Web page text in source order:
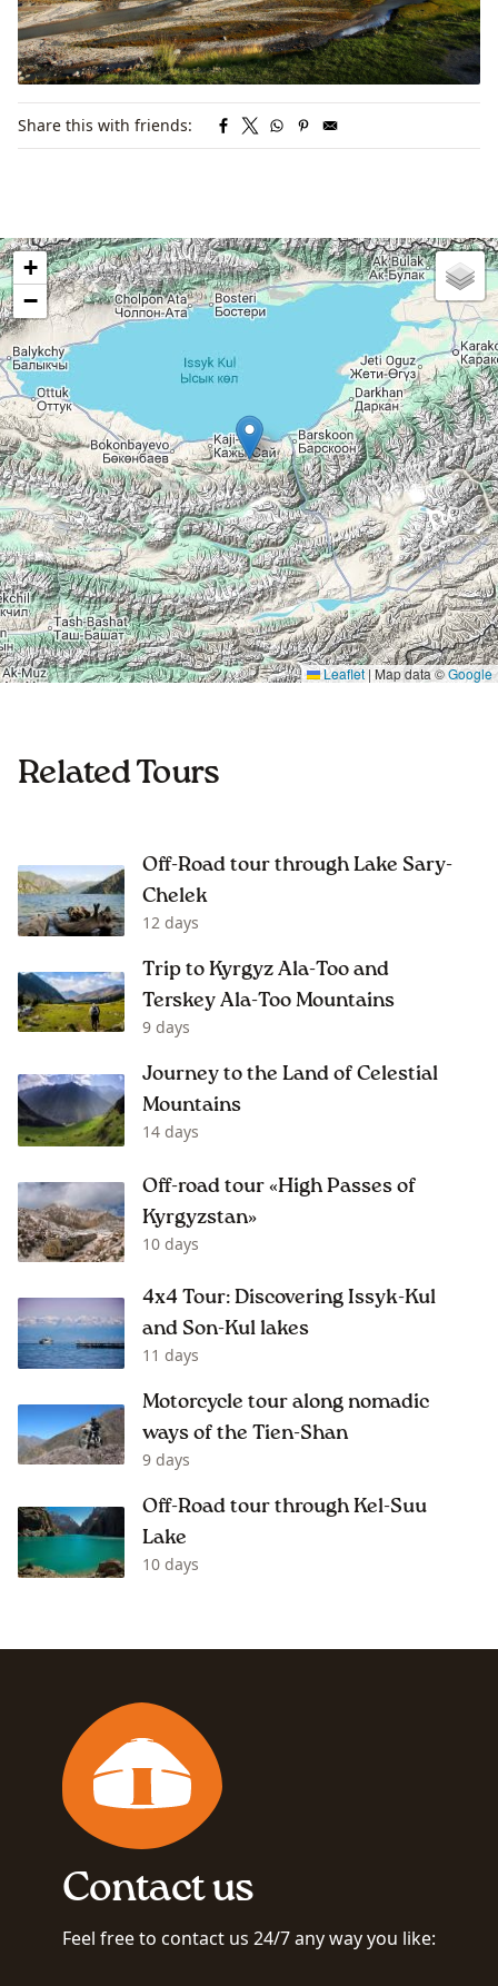
Share this with friends:
+
−
Leaflet | Map data ©Google
Related Tours
Off-Road tour through Lake Sary-
Chelek
12 days
Trip to Kyrgyz Ala-Too and
Terskey Ala-Too Mountains
9 days
Journey to the Land of Celestial
Mountains
14 days
Off-road tour «High Passes of
Kyrgyzstan»
10 days
4x4 Tour: Discovering Issyk-Kul
and Son-Kul lakes
11 days
Motorcycle tour along nomadic
ways of the Tien-Shan
9 days
Off-Road tour through Kel-Suu
Lake
10 days
Contact us
Feel free to contact us 24/7 any way you like: